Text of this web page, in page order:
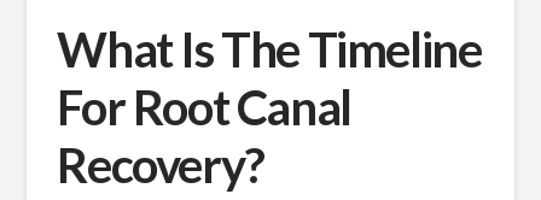
What Is The Timeline
For Root Canal
Recovery?